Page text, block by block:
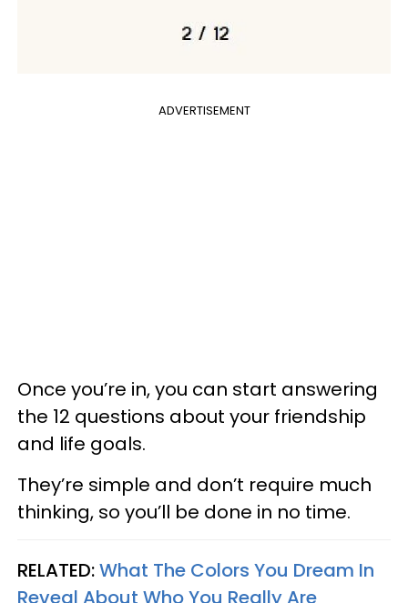
ADVERTISEMENT
Once you’re in, you can start answering
the 12 questions about your friendship
and life goals.
They’re simple and don’t require much
thinking, so you’ll be done in no time.
RELATED:What The Colors You Dream In
Reveal About Who You Really Are